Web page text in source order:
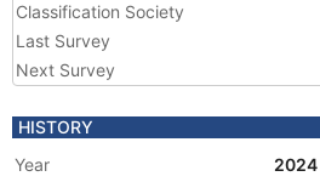
Classification Society
Last Survey
Next Survey
HISTORY
Year